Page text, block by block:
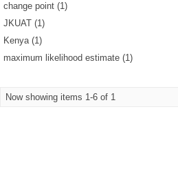
change point (1)
JKUAT (1)
Kenya (1)
maximum likelihood estimate (1)
Now showing items 1-6 of 1